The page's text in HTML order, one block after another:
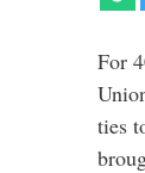
For
ties